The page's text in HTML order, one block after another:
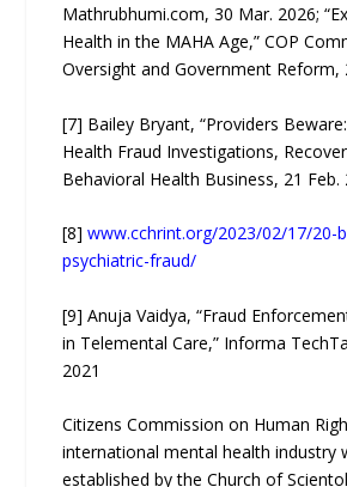
Mathrubhumi.com, 30 Mar. 2026;
Health in the MAHA Age,” COP
Oversight and Government Reform,
[7] Bailey Bryant, “Providers
Health Fraud Investigations,
Behavioral Health Business, 21 Feb.
[8]www.cchrint.org/2023/02/17/20-
psychiatric-fraud/
[9] Anuja Vaidya, “Fraud
in Telemental Care,” Informa
2021
Citizens Commission on Human
international mental health industry
established by the Church of